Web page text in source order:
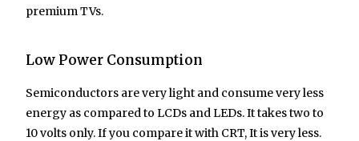
premium TVs.
Low Power Consumption
Semiconductors are very light and consume very less
energy as compared to LCDs and LEDs. It takes two to
10 volts only. If you compare it with CRT, It is very less.